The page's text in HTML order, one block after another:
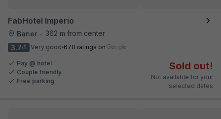
FabHotel Imperio
Baner •
362 m from center
3.7/5 Very good 670 ratings on
Pay @ hotel
Couple friendly
Free parking
Sold out!
Not available for your
selected dates